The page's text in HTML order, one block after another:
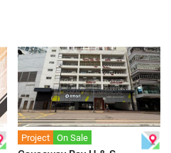
Project On Sale